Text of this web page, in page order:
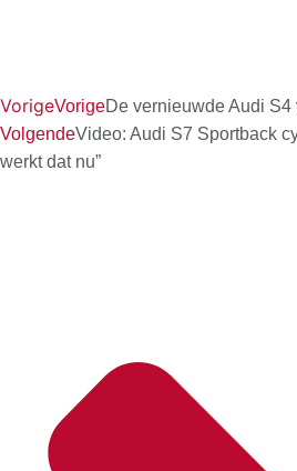
VorigeVorigeDe vernieuwde Audi S4
VolgendeVideo: Audi S7 Sportback
werkt dat nu”